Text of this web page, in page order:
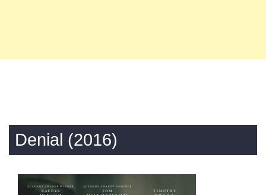
Denial (2016)